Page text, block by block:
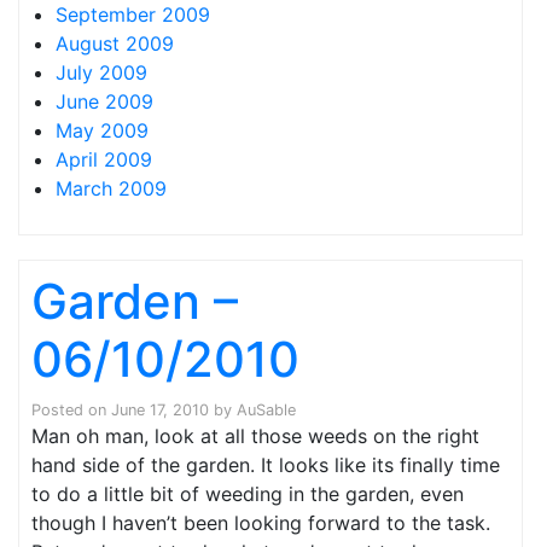
September 2009
August 2009
July 2009
June 2009
May 2009
April 2009
March 2009
Garden –
06/10/2010
Posted on June 17, 2010 by AuSable
Man oh man, look at all those weeds on the right
hand side of the garden. It looks like its finally time
to do a little bit of weeding in the garden, even
though I haven’t been looking forward to the task.